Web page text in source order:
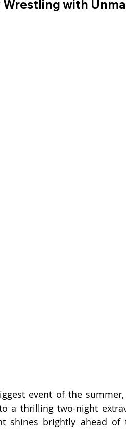
with
event of the
a thrilling two-night
shines brightly ahead